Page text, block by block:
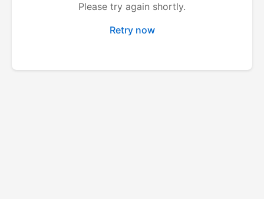
Please try again shortly.
Retry now